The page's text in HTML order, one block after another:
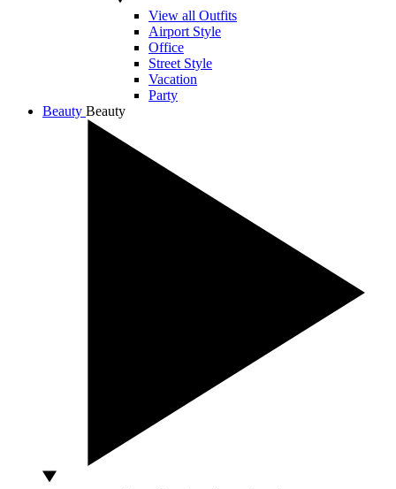
View all Outfits
Airport Style
Office
Street Style
Vacation
Party
Beauty Beauty